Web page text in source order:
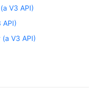
V3 API)
API)
V3 API)